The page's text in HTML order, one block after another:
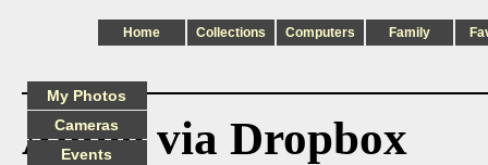
Home Collections Computers Family
Audio via Dropbox
My Photos
Cameras
Events